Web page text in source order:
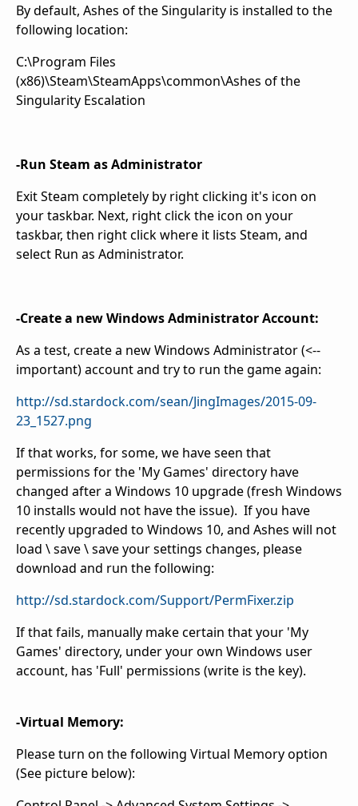
By default, Ashes of the Singularity is installed to the
following location:
C:\Program Files
(x86)\Steam\SteamApps\common\Ashes of the
Singularity Escalation
-Run Steam as Administrator
Exit Steam completely by right clicking it's icon on
your taskbar. Next, right click the icon on your
taskbar, then right click where it lists Steam, and
select Run as Administrator.
-Create a new Windows Administrator Account:
As a test, create a new Windows Administrator (<--
important) account and try to run the game again:
http://sd.stardock.com/sean/JingImages/2015-09-
23_1527.png
If that works, for some, we have seen that
permissions for the 'My Games' directory have
changed after a Windows 10 upgrade (fresh Windows
10 installs would not have the issue). If you have
recently upgraded to Windows 10, and Ashes will not
load \ save \ save your settings changes, please
download and run the following:
http://sd.stardock.com/Support/PermFixer.zip
If that fails, manually make certain that your 'My
Games' directory, under your own Windows user
account, has 'Full' permissions (write is the key).
-Virtual Memory:
Please turn on the following Virtual Memory option
(See picture below):